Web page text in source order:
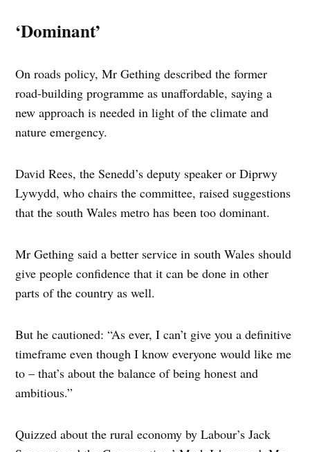
‘Dominant’
On roads policy, Mr Gething described the former
road-building programme as unaffordable, saying a
new approach is needed in light of the climate and
nature emergency.
David Rees, the Senedd’s deputy speaker or Diprwy
Lywydd, who chairs the committee, raised suggestions
that the south Wales metro has been too dominant.
Mr Gething said a better service in south Wales should
give people confidence that it can be done in other
parts of the country as well.
But he cautioned: “As ever, I can’t give you a definitive
timeframe even though I know everyone would like me
to – that’s about the balance of being honest and
ambitious.”
Quizzed about the rural economy by Labour’s Jack